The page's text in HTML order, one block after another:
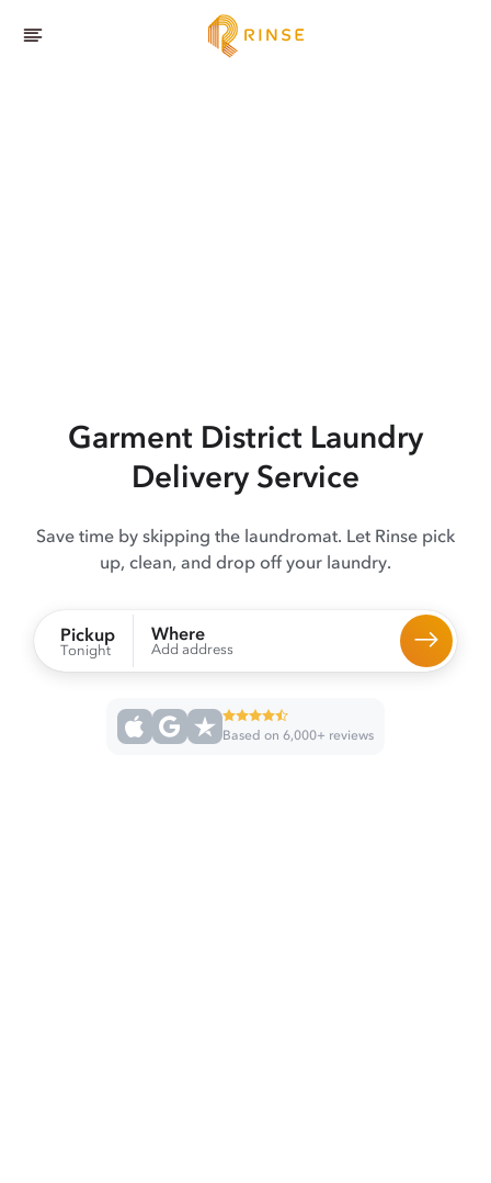
Garment District Laundry
Delivery Service
Save time by skipping the laundromat. Let Rinse pick
up, clean, and drop off your laundry.
Pickup
Tonight
Where
Add address
Based on 6,000+ reviews